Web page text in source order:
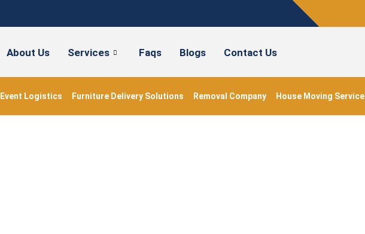
About Us Services Faqs Blogs Contact Us
Event Logistics Furniture Delivery Solutions Removal Company House Moving Service